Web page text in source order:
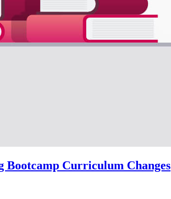
Bootcamp Curriculum Changes